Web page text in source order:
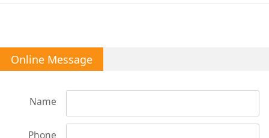
Online Message
Name
Phone